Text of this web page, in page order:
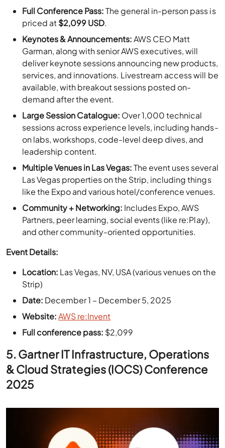
Keynotes & Announcements:AWS CEO Matt
Garman, along with senior AWS executives, will
deliver keynote sessions announcing new products,
services, and innovations. Livestream access will be
available, with breakout sessions posted on-
demand after the event.
Large Session Catalogue:Over 1,000 technical
sessions across experience levels, including hands-
on labs, workshops, code-level deep dives, and
leadership content.
Multiple Venues in Las Vegas:The event uses several
Las Vegas properties on the Strip, including things
like the Expo and various hotel/conference venues.
Community + Networking:Includes Expo, AWS
Partners, peer learning, social events (like re:Play),
and other community-oriented opportunities.
Event Details:
Strip)
Date:December 1 – December 5, 2025
Website:
Full conference pass:$2,099
Gartner IT Infrastructure, Operations
& Cloud Strategies (IOCS) Conference
2025